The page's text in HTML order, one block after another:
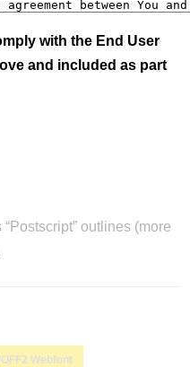
with the End User
and included as part
outlines (more
Webfont